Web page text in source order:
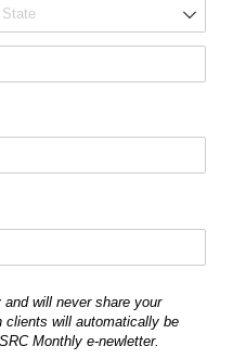
will never share your
clients will automatically be
Monthly e-newletter.